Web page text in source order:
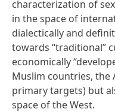
characterization of
in the space of
dialectically and
towards “traditional”
economically
Muslim countries, the
primary targets) but
space of the West.